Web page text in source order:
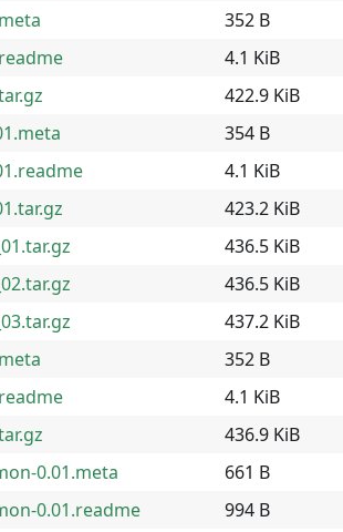
352 B
4.1 KiB
422.9 KiB
354 B
4.1 KiB
423.2 KiB
436.5 KiB
436.5 KiB
437.2 KiB
352 B
4.1 KiB
436.9 KiB
0.01.meta
661 B
0.01.readme
994 B